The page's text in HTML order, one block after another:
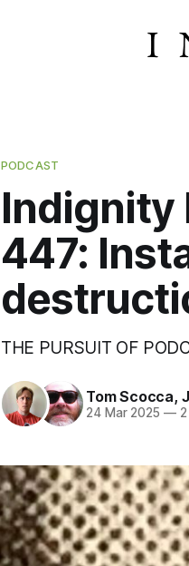
PODCAST
Indignity
447:
THE PURSUIT OF
Tom Scocca,
24 Mar 2025 —2